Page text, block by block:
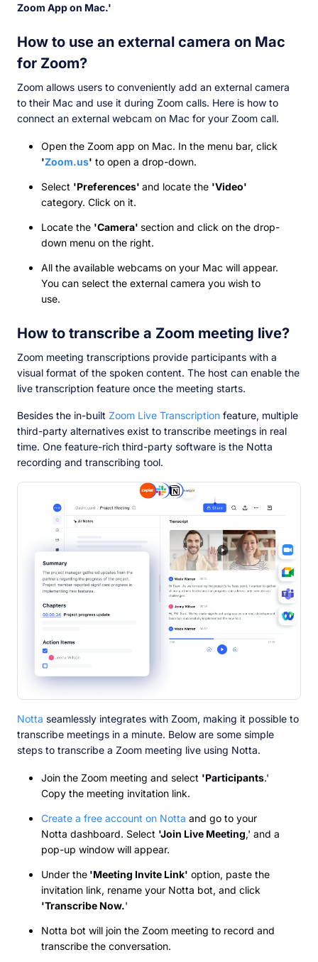
Zoom App on Mac.'
How to use an external camera on Mac
for Zoom?
Zoom allows users to conveniently add an external camera
to their Mac and use it during Zoom calls. Here is how to
connect an external webcam on Mac for your Zoom call.
Open the Zoom app on Mac. In the menu bar, click
'Zoom.us' to open a drop-down.
Select 'Preferences' and locate the 'Video'
category. Click on it.
Locate the 'Camera' section and click on the drop-
down menu on the right.
All the available webcams on your Mac will appear.
You can select the external camera you wish to
use.
How to transcribe a Zoom meeting live?
Zoom meeting transcriptions provide participants with a
visual format of the spoken content. The host can enable the
live transcription feature once the meeting starts.
Besides the in-built Zoom Live Transcription feature, multiple
third-party alternatives exist to transcribe meetings in real
time. One feature-rich third-party software is the Notta
recording and transcribing tool.
Notta seamlessly integrates with Zoom, making it possible to
transcribe meetings in a minute. Below are some simple
steps to transcribe a Zoom meeting live using Notta.
Join the Zoom meeting and select 'Participants.'
Copy the meeting invitation link.
Create a free account on Notta and go to your
Notta dashboard. Select 'Join Live Meeting,' and a
pop-up window will appear.
Under the 'Meeting Invite Link' option, paste the
invitation link, rename your Notta bot, and click
'Transcribe Now.'
Notta bot will join the Zoom meeting to record and
transcribe the conversation.